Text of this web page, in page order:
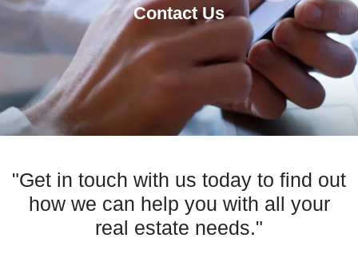
Contact Us
"Get in touch with us today to find out
how we can help you with all your
real estate needs."